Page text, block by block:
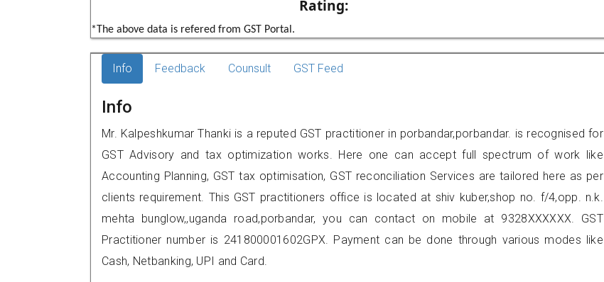
Rating:
*The above data is refered from GST Portal.
Info Feedback Counsult GST Feed
Info
Mr. Kalpeshkumar Thanki is a reputed GST practitioner in porbandar,porbandar. is recognised for
GST Advisory and tax optimization works. Here one can accept full spectrum of work like
Accounting Planning, GST tax optimisation, GST reconciliation Services are tailored here as per
clients requirement. This GST practitioners office is located at shiv kuber,shop no. f/4,opp. n.k.
mehta bunglow,,uganda road,porbandar, you can contact on mobile at 9328XXXXXX. GST
Practitioner number is 241800001602GPX. Payment can be done through various modes like
Cash, Netbanking, UPI and Card.